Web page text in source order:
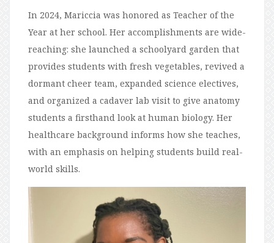
In 2024, Mariccia was honored as Teacher of the
Year at her school. Her accomplishments are wide-
reaching: she launched a schoolyard garden that
provides students with fresh vegetables, revived a
dormant cheer team, expanded science electives,
and organized a cadaver lab visit to give anatomy
students a firsthand look at human biology. Her
healthcare background informs how she teaches,
with an emphasis on helping students build real-
world skills.